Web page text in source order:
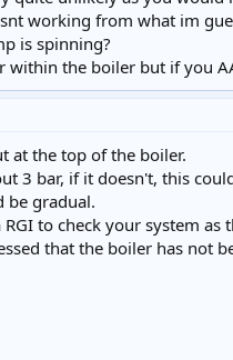
working from what im
is spinning?
within the boiler but if you
at the top of the boiler.
3 bar, if it doesn't, this
be gradual.
to check your system as
that the boiler has not